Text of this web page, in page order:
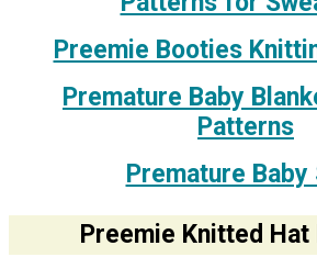
Preemie Booties
Premature Baby
Patterns
Premature Baby
Preemie Knitted